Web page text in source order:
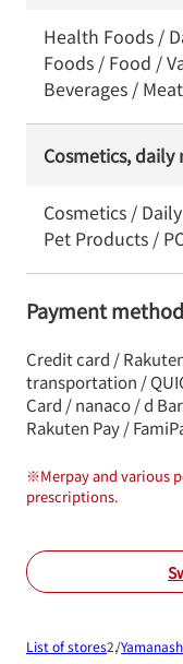
Health Foods /
Foods / Food /
Beverages /
Cosmetics, daily
Cosmetics /
Pet Products /
Payment
Credit card /
transportation /
Card / nanaco / d
Rakuten Pay /
※Merpay and various
prescriptions.
List of stores